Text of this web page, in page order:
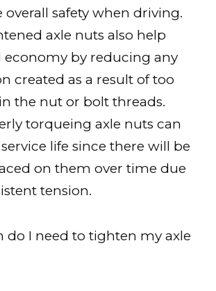
overall safety when driving.
axle nuts also help
economy by reducing any
created as a result of too
the nut or bolt threads.
torqueing axle nuts can
life since there will be
on them over time due
tension.
do I need to tighten my axle